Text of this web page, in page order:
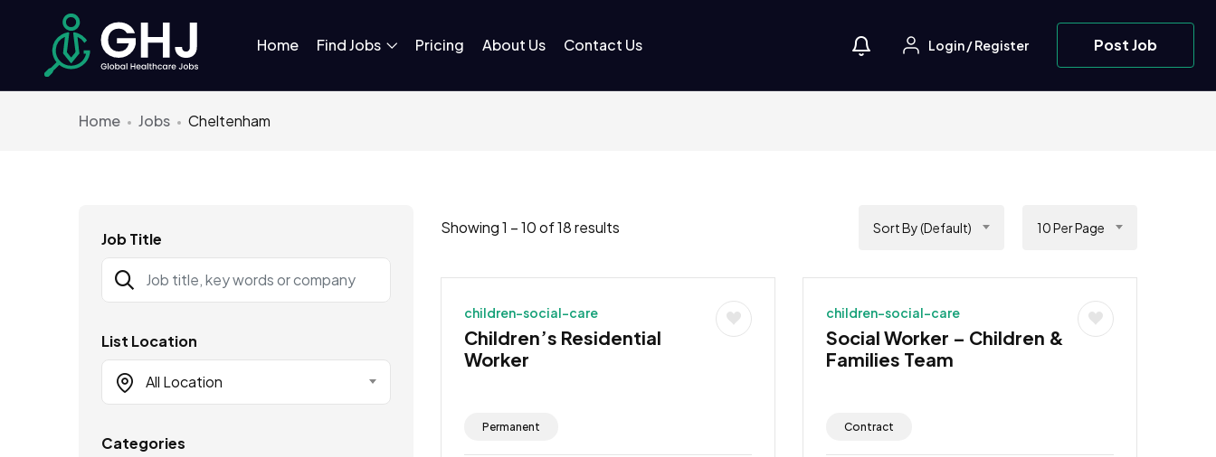
Home Find Jobs Pricing About Us Contact Us Login/Register Post Job
Home Jobs Cheltenham
Job Title
List Location
All Location
Categories
Showing1 –10of 18 results Sort By (Default) 10 Per Page
children-social-care
Children’s Residential
Worker
Permanent
children-social-care
Social Worker – Children &
Families Team
Contract